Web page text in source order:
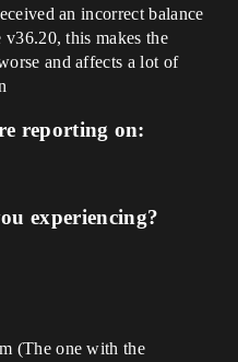
an incorrect balance
this makes the
and affects a lot of
reporting on:
experiencing?
(The one with the